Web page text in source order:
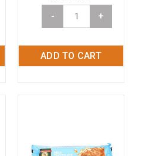
- +
ADD TO CART